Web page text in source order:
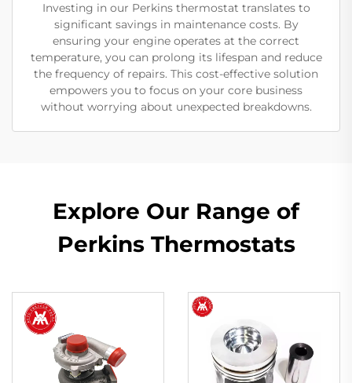
Investing in our Perkins thermostat translates to
significant savings in maintenance costs. By
ensuring your engine operates at the correct
temperature, you can prolong its lifespan and reduce
the frequency of repairs. This cost-effective solution
empowers you to focus on your core business
without worrying about unexpected breakdowns.
Explore Our Range of
Perkins Thermostats